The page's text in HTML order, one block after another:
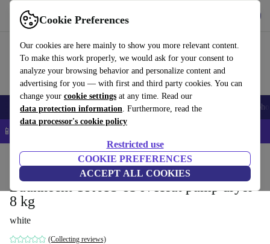
Cookie Preferences
Our cookies are here mainly to show you more relevant content.
To make this work properly, we would ask for your consent to
analyze your browsing behavior and personalize content and
advertising for you — with first and third party cookies. You can
change your cookie settings at any time. Read our
data protection information. Furthermore, read the
data processor's cookie policy
Restricted use
COOKIE PREFERENCES
ACCEPT ALL COOKIES
Use refurbed fast and easy
Smartphones Laptops Tablets Smartwatches Accessories
📱 5% EXTRA off all iPhones – Code: IPHONEDEAL –
Household Large Domestic Appliances
Bauknecht TK AO 83 N Heat pump dryer
8 kg
white
(Collecting reviews)